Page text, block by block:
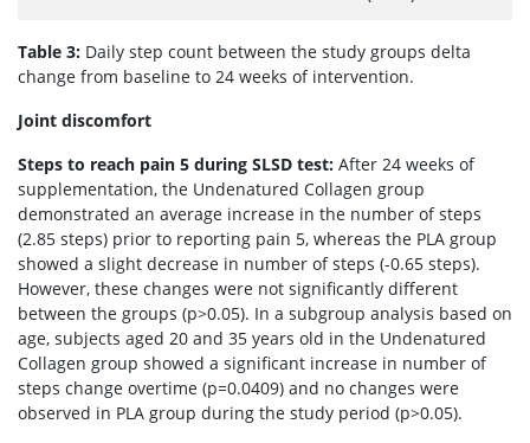
Table 3: Daily step count between the study groups delta
change from baseline to 24 weeks of intervention.
Joint discomfort
Steps to reach pain 5 during SLSD test: After 24 weeks of
supplementation, the Undenatured Collagen group
demonstrated an average increase in the number of steps
(2.85 steps) prior to reporting pain 5, whereas the PLA group
showed a slight decrease in number of steps (-0.65 steps).
However, these changes were not significantly different
between the groups (p>0.05). In a subgroup analysis based on
age, subjects aged 20 and 35 years old in the Undenatured
Collagen group showed a significant increase in number of
steps change overtime (p=0.0409) and no changes were
observed in PLA group during the study period (p>0.05).